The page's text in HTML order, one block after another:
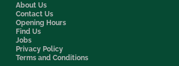
About Us
Contact Us
Opening Hours
Find Us
Jobs
Privacy Policy
Terms and Conditions